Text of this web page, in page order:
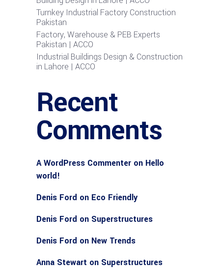
Turnkey Industrial Factory Construction
Pakistan
Factory, Warehouse & PEB Experts
Pakistan | ACCO
Industrial Buildings Design & Construction
in Lahore | ACCO
Recent
Comments
A WordPress Commenter on Hello
world!
Denis Ford on Eco Friendly
Denis Ford on Superstructures
Denis Ford on New Trends
Anna Stewart on Superstructures